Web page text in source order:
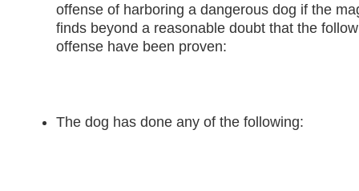
offense of harboring a dangerous dog if the
finds beyond a reasonable doubt that the
offense have been proven:
The dog has done any of the following: